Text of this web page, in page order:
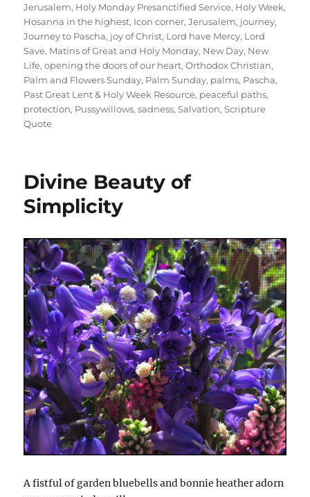
Jerusalem, Holy Monday Presanctified Service, Holy Week,
Hosanna in the highest, Icon corner,Jerusalem, journey,
Journey to Pascha, joy of Christ, Lord have Mercy, Lord
Save, Matins of Great and Holy Monday, New Day, New
Life,opening the doors of our heart,Orthodox Christian,
Palm and Flowers Sunday, Palm Sunday, palms, Pascha,
Past Great Lent & Holy Week Resource, peaceful paths,
protection, Pussywillows,sadness,Salvation,Scripture
Quote
Divine Beauty of
Simplicity
A fistful of garden bluebells and bonnie heather adorn